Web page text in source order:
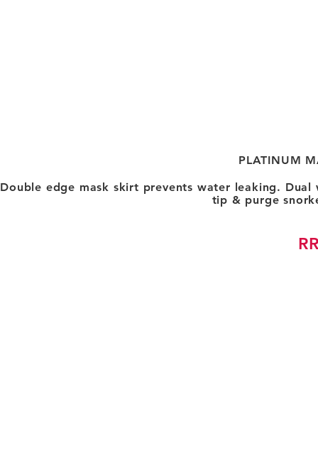
PLATINUM
Double edge mask skirt prevents water leaking.
tip & purge